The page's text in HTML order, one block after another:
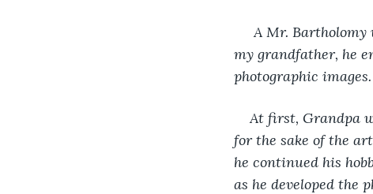
A Mr. Bartholomy
my grandfather, he
photographic images.
At first, Grandpa
for the sake of the
he continued his
as he developed the